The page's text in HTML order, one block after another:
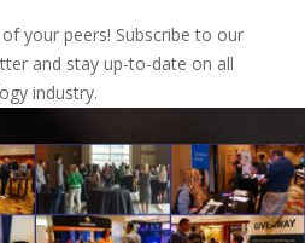
your peers! Subscribe to our
and stay up-to-date on all
industry.